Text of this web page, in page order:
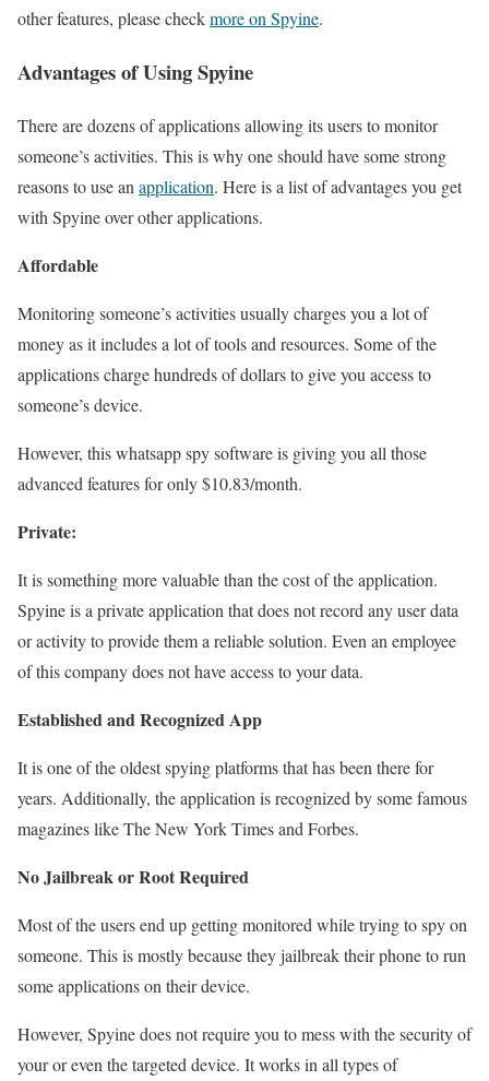
other features, please checkmore on Spyine.
Advantages of Using Spyine
There are dozens of applications allowing its users to monitor
someone’s activities. This is why one should have some strong
reasons to use an application. Here is a list of advantages you get
with Spyine over other applications.
Affordable
Monitoring someone’s activities usually charges you a lot of
money as it includes a lot of tools and resources. Some of the
applications charge hundreds of dollars to give you access to
someone’s device.
However, this whatsapp spy software is giving you all those
advanced features for only $10.83/month.
Private:
It is something more valuable than the cost of the application.
Spyine is a private application that does not record any user data
or activity to provide them a reliable solution. Even an employee
of this company does not have access to your data.
Established and Recognized App
It is one of the oldest spying platforms that has been there for
years. Additionally, the application is recognized by some famous
magazines like The New York Times and Forbes.
No Jailbreak or Root Required
Most of the users end up getting monitored while trying to spy on
someone. This is mostly because they jailbreak their phone to run
some applications on their device.
However, Spyine does not require you to mess with the security of
your or even the targeted device. It works in all types of